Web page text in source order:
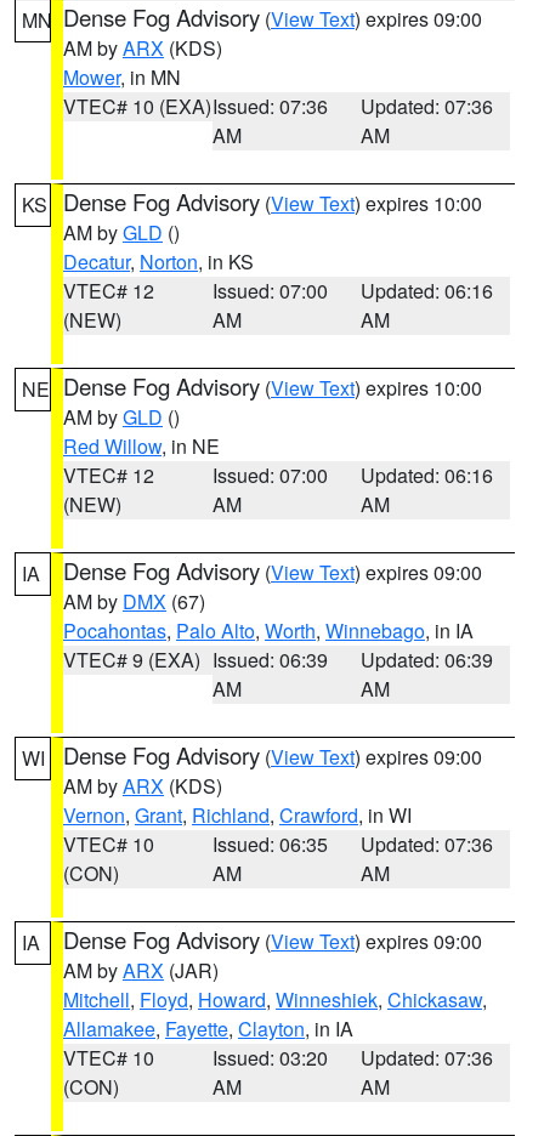
MN Dense Fog Advisory (View Text) expires 09:00
AM byARX (KDS)
Mower, in MN
VTEC# 10 (EXA)Issued: 07:36
AM
Updated: 07:36
AM
KS Dense Fog Advisory (View Text) expires 10:00
AM byGLD ()
Decatur, Norton, in KS
VTEC# 12
(NEW)
Issued: 07:00
AM
Updated: 06:16
AM
NE Dense Fog Advisory (View Text) expires 10:00
AM byGLD ()
Red Willow, in NE
VTEC# 12
(NEW)
Issued: 07:00
AM
Updated: 06:16
AM
IA Dense Fog Advisory (View Text) expires 09:00
AM by DMX (67)
Pocahontas, Palo Alto, Worth, Winnebago, in IA
VTEC# 9 (EXA) Issued: 06:39
AM
Updated: 06:39
AM
WI Dense Fog Advisory (View Text) expires 09:00
AM byARX (KDS)
Vernon, Grant, Richland, Crawford, in WI
VTEC# 10
(CON)
Issued: 06:35
AM
Updated: 07:36
AM
IA Dense Fog Advisory (View Text) expires 09:00
AM byARX (JAR)
Mitchell, Floyd, Howard, Winneshiek, Chickasaw,
Allamakee, Fayette, Clayton, in IA
VTEC# 10
(CON)
Issued: 03:20
AM
Updated: 07:36
AM